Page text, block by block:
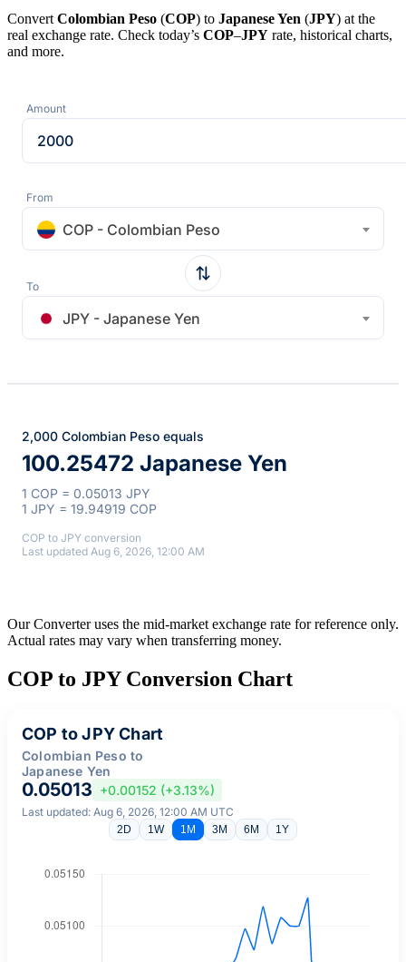
Convert Colombian Peso (COP) to Japanese Yen (JPY) at the
real exchange rate. Check today’s COP–JPY rate, historical charts,
and more.
Amount
From
COP - Colombian Peso
To
JPY - Japanese Yen
2,000 Colombian Peso equals
100.25472 Japanese Yen
1 COP = 0.05013 JPY
1 JPY = 19.94919 COP
COP to JPY conversion
Last updated Aug 6, 2026, 12:00 AM
Our Converter uses the mid-market exchange rate for reference only.
Actual rates may vary when transferring money.
COP to JPY Conversion Chart
COP to JPY Chart
Colombian Peso to
Japanese Yen
0.05013 +0.00152 (+3.13%)
Last updated: Aug 6, 2026, 12:00 AM UTC
2D 1W 1M 3M 6M 1Y